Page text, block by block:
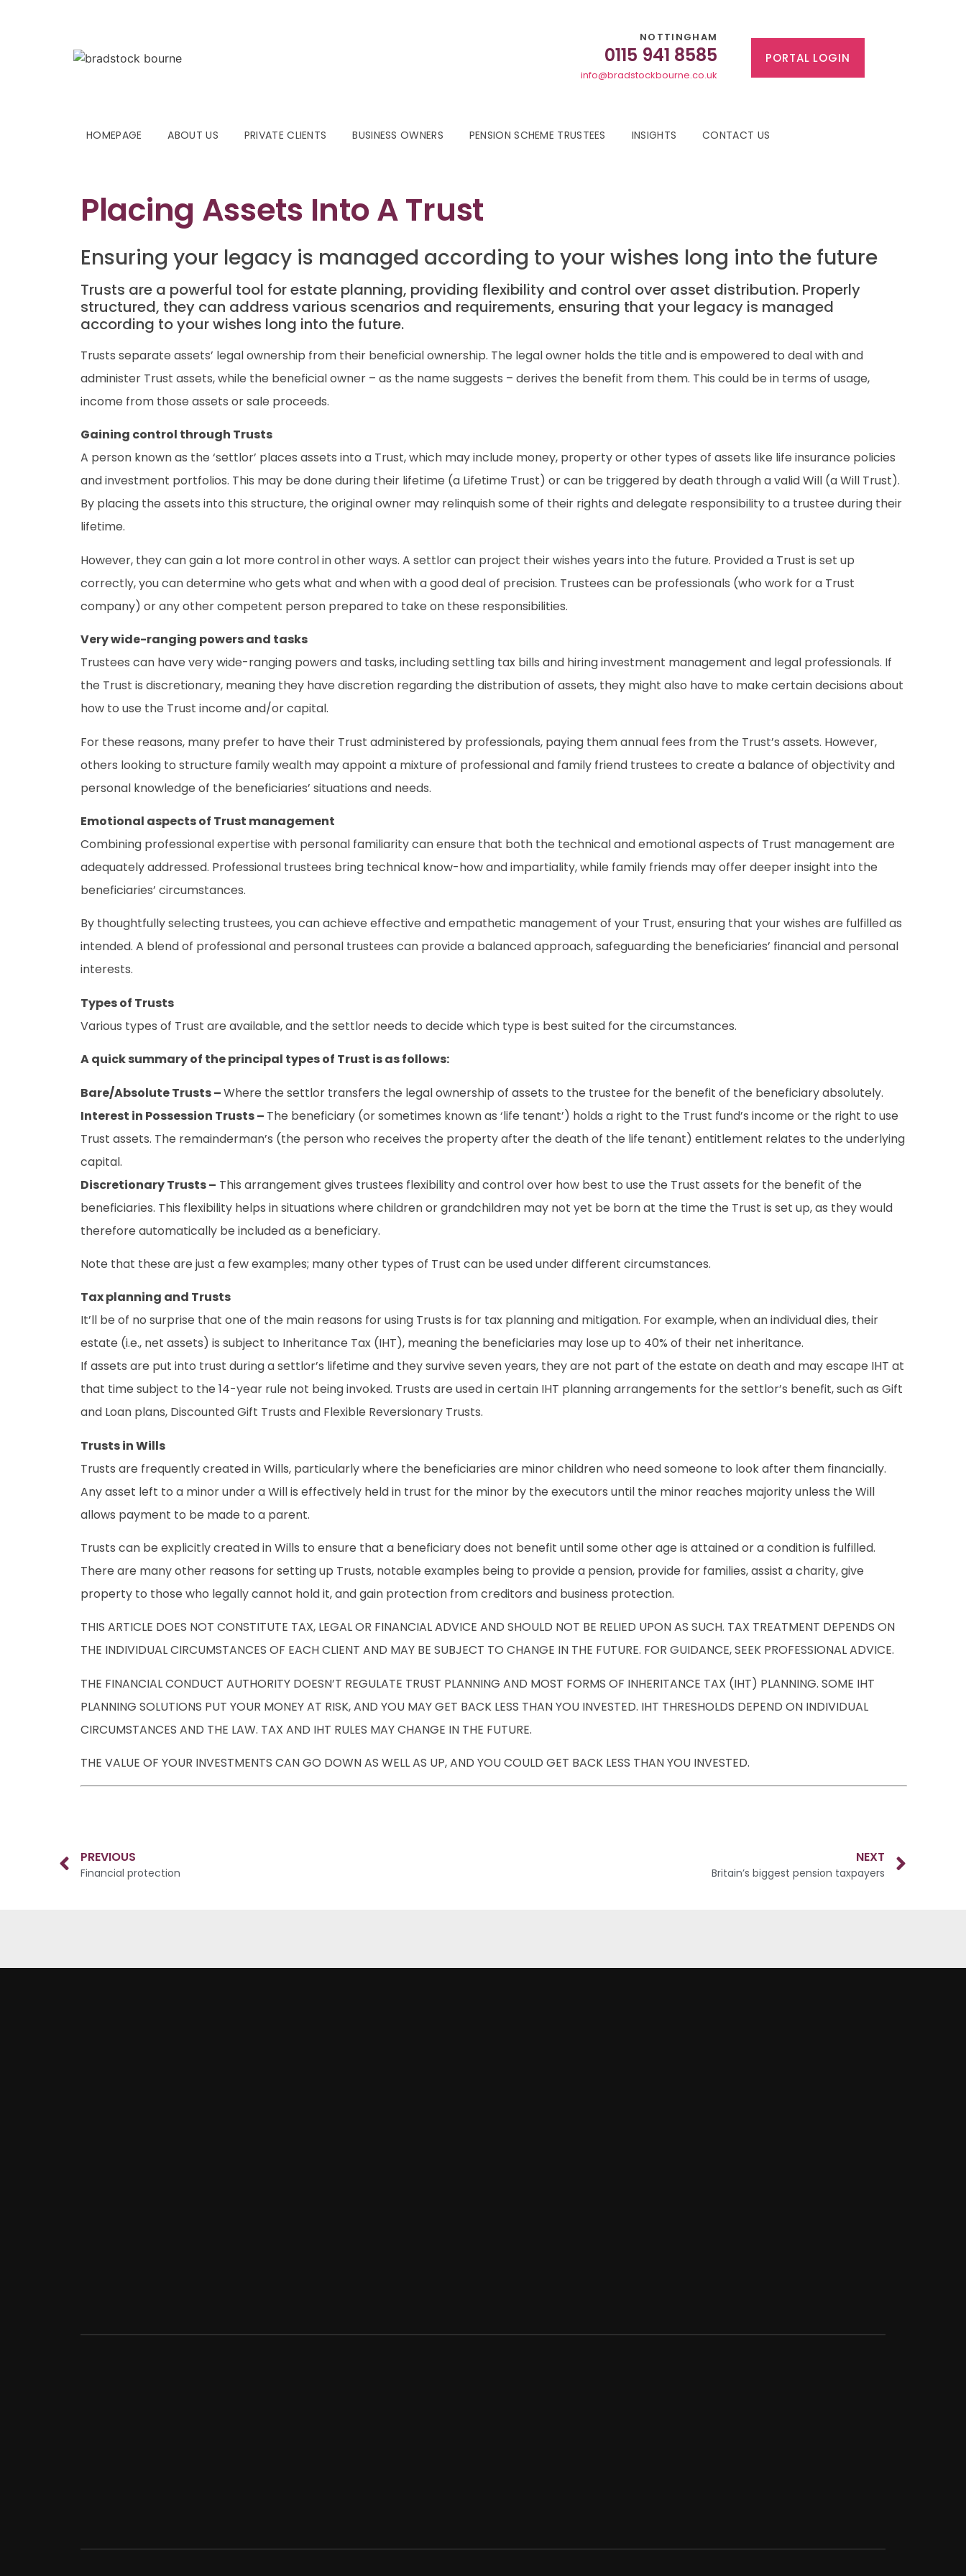
NOTTINGHAM
0115 941 8585
info@bradstockbourne.co.uk
PORTAL LOGIN
HOMEPAGE ABOUT US PRIVATE CLIENTS BUSINESS OWNERS PENSION SCHEME TRUSTEES INSIGHTS CONTACT US
Placing Assets Into A Trust
Ensuring your legacy is managed according to your wishes long into the future
Trusts are a powerful tool for estate planning, providing flexibility and control over asset distribution. Properly
structured, they can address various scenarios and requirements, ensuring that your legacy is managed
according to your wishes long into the future.
Trusts separate assets’ legal ownership from their beneficial ownership. The legal owner holds the title and is empowered to deal with and
administer Trust assets, while the beneficial owner – as the name suggests – derives the benefit from them. This could be in terms of usage,
income from those assets or sale proceeds.
Gaining control through Trusts
A person known as the ‘settlor’ places assets into a Trust, which may include money, property or other types of assets like life insurance policies
and investment portfolios. This may be done during their lifetime (a Lifetime Trust) or can be triggered by death through a valid Will (a Will Trust).
By placing the assets into this structure, the original owner may relinquish some of their rights and delegate responsibility to a trustee during their
lifetime.
However, they can gain a lot more control in other ways. A settlor can project their wishes years into the future. Provided a Trust is set up
correctly, you can determine who gets what and when with a good deal of precision. Trustees can be professionals (who work for a Trust
company) or any other competent person prepared to take on these responsibilities.
Very wide-ranging powers and tasks
Trustees can have very wide-ranging powers and tasks, including settling tax bills and hiring investment management and legal professionals. If
the Trust is discretionary, meaning they have discretion regarding the distribution of assets, they might also have to make certain decisions about
how to use the Trust income and/or capital.
For these reasons, many prefer to have their Trust administered by professionals, paying them annual fees from the Trust’s assets. However,
others looking to structure family wealth may appoint a mixture of professional and family friend trustees to create a balance of objectivity and
personal knowledge of the beneficiaries’ situations and needs.
Emotional aspects of Trust management
Combining professional expertise with personal familiarity can ensure that both the technical and emotional aspects of Trust management are
adequately addressed. Professional trustees bring technical know-how and impartiality, while family friends may offer deeper insight into the
beneficiaries’ circumstances.
By thoughtfully selecting trustees, you can achieve effective and empathetic management of your Trust, ensuring that your wishes are fulfilled as
intended. A blend of professional and personal trustees can provide a balanced approach, safeguarding the beneficiaries’ financial and personal
interests.
Types of Trusts
Various types of Trust are available, and the settlor needs to decide which type is best suited for the circumstances.
A quick summary of the principal types of Trust is as follows:
Bare/Absolute Trusts –Where the settlor transfers the legal ownership of assets to the trustee for the benefit of the beneficiary absolutely.
Interest in Possession Trusts – The beneficiary (or sometimes known as ‘life tenant’) holds a right to the Trust fund’s income or the right to use
Trust assets. The remainderman’s (the person who receives the property after the death of the life tenant) entitlement relates to the underlying
capital.
Discretionary Trusts – This arrangement gives trustees flexibility and control over how best to use the Trust assets for the benefit of the
beneficiaries. This flexibility helps in situations where children or grandchildren may not yet be born at the time the Trust is set up, as they would
therefore automatically be included as a beneficiary.
Note that these are just a few examples; many other types of Trust can be used under different circumstances.
Tax planning and Trusts
It’ll be of no surprise that one of the main reasons for using Trusts is for tax planning and mitigation. For example, when an individual dies, their
estate (i.e., net assets) is subject to Inheritance Tax (IHT), meaning the beneficiaries may lose up to 40% of their net inheritance.
If assets are put into trust during a settlor’s lifetime and they survive seven years, they are not part of the estate on death and may escape IHT at
that time subject to the 14-year rule not being invoked. Trusts are used in certain IHT planning arrangements for the settlor’s benefit, such as Gift
and Loan plans, Discounted Gift Trusts and Flexible Reversionary Trusts.
Trusts in Wills
Trusts are frequently created in Wills, particularly where the beneficiaries are minor children who need someone to look after them financially.
Any asset left to a minor under a Will is effectively held in trust for the minor by the executors until the minor reaches majority unless the Will
allows payment to be made to a parent.
Trusts can be explicitly created in Wills to ensure that a beneficiary does not benefit until some other age is attained or a condition is fulfilled.
There are many other reasons for setting up Trusts, notable examples being to provide a pension, provide for families, assist a charity, give
property to those who legally cannot hold it, and gain protection from creditors and business protection.
THIS ARTICLE DOES NOT CONSTITUTE TAX, LEGAL OR FINANCIAL ADVICE AND SHOULD NOT BE RELIED UPON AS SUCH. TAX TREATMENT DEPENDS ON
THE INDIVIDUAL CIRCUMSTANCES OF EACH CLIENT AND MAY BE SUBJECT TO CHANGE IN THE FUTURE. FOR GUIDANCE, SEEK PROFESSIONAL ADVICE.
THE FINANCIAL CONDUCT AUTHORITY DOESN’T REGULATE TRUST PLANNING AND MOST FORMS OF INHERITANCE TAX (IHT) PLANNING. SOME IHT
PLANNING SOLUTIONS PUT YOUR MONEY AT RISK, AND YOU MAY GET BACK LESS THAN YOU INVESTED. IHT THRESHOLDS DEPEND ON INDIVIDUAL
CIRCUMSTANCES AND THE LAW. TAX AND IHT RULES MAY CHANGE IN THE FUTURE.
THE VALUE OF YOUR INVESTMENTS CAN GO DOWN AS WELL AS UP, AND YOU COULD GET BACK LESS THAN YOU INVESTED.
PREVIOUS
Financial protection
NEXT
Britain’s biggest pension taxpayers